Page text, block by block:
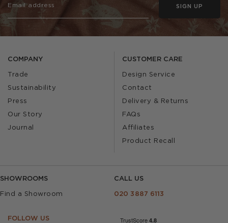
COMPANY
Trade
Sustainability
Press
Our Story
Journal
CUSTOMER CARE
Design Service
Contact
Delivery & Returns
FAQs
Affiliates
Product Recall
SHOWROOMS
Find a Showroom
CALL US
020 3887 6113
FOLLOW US
SIGN UP